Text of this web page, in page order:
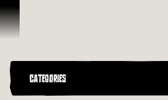
Skip To Content
CATEGORIES